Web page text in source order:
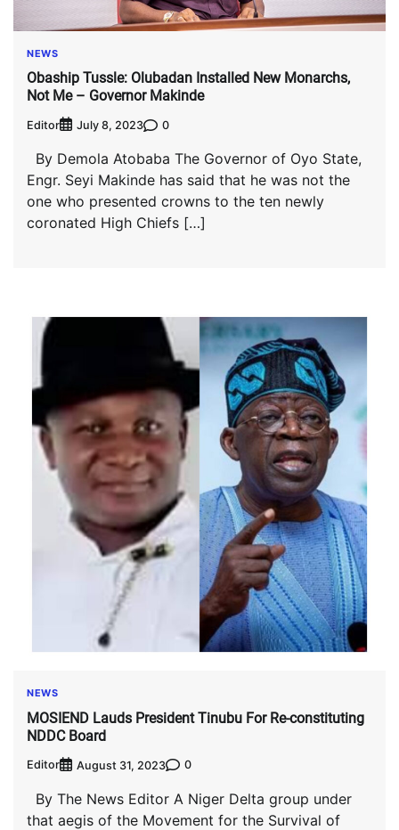
NEWS
Obaship Tussle: Olubadan Installed New Monarchs,
Not Me – Governor Makinde
Editor July 8, 2023 0
By Demola Atobaba The Governor of Oyo State,
Engr. Seyi Makinde has said that he was not the
one who presented crowns to the ten newly
coronated High Chiefs […]
NEWS
MOSIEND Lauds President Tinubu For Re-constituting
NDDC Board
Editor August 31, 2023 0
By The News Editor A Niger Delta group under
that aegis of the Movement for the Survival of